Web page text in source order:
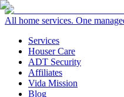
All home services. One
Services
Houser Care
ADT Security
Affiliates
Vida Mission
Blog